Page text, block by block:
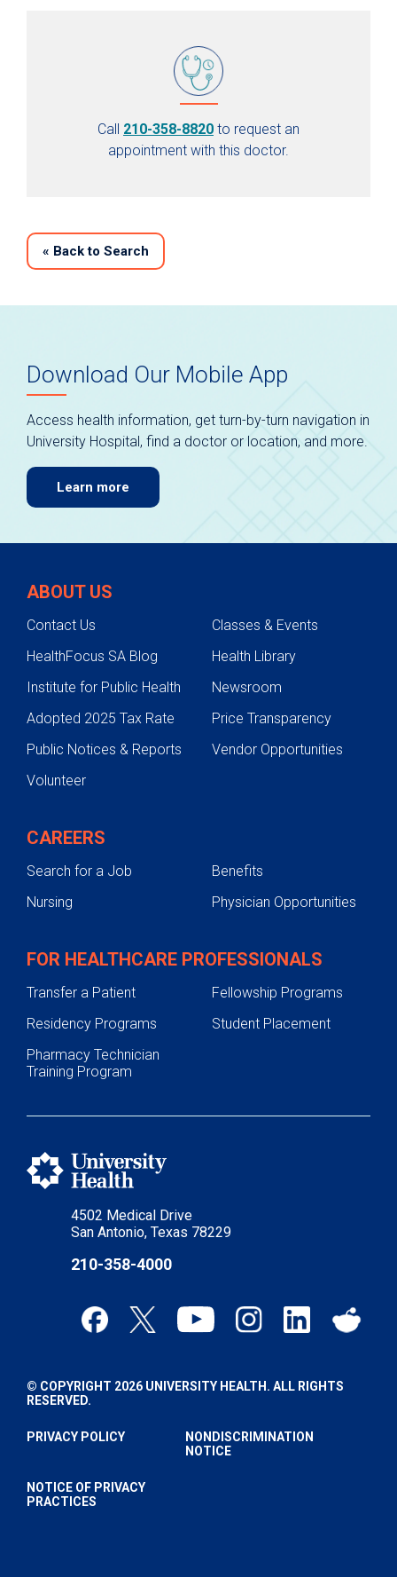
Call 210-358-8820 to request an
appointment with this doctor.
« Back to Search
Download Our Mobile App
Access health information, get turn-by-turn navigation in
University Hospital, find a doctor or location, and more.
Learn more
4502 Medical Drive
San Antonio, Texas 78229
210-358-4000
ABOUT US
Contact Us
Classes & Events
HealthFocus SA Blog
Health Library
Institute for Public Health
Newsroom
Adopted 2025 Tax Rate
Price Transparency
Public Notices & Reports
Vendor Opportunities
Volunteer
CAREERS
Search for a Job
Benefits
Nursing
Physician Opportunities
FOR HEALTHCARE PROFESSIONALS
Transfer a Patient
Fellowship Programs
Residency Programs
Student Placement
Pharmacy Technician
Training Program
© COPYRIGHT 2026 UNIVERSITY HEALTH. ALL RIGHTS
RESERVED.
PRIVACY POLICY
NONDISCRIMINATION
NOTICE
NOTICE OF PRIVACY
PRACTICES